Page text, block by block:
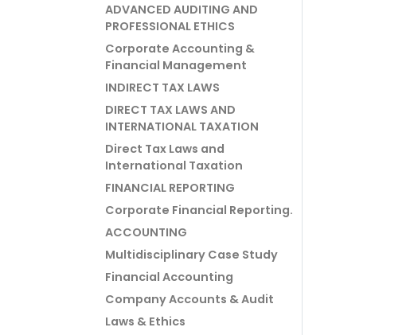
ADVANCED AUDITING AND
PROFESSIONAL ETHICS
Corporate Accounting &
Financial Management
INDIRECT TAX LAWS
DIRECT TAX LAWS AND
INTERNATIONAL TAXATION
Direct Tax Laws and
International Taxation
FINANCIAL REPORTING
Corporate Financial Reporting.
ACCOUNTING
Multidisciplinary Case Study
Financial Accounting
Company Accounts & Audit
Laws & Ethics